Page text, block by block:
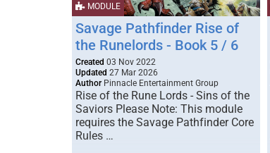
MODULE
Savage Pathfinder Rise of
the Runelords - Book 5 / 6
Created 03 Nov 2022
Updated 27 Mar 2026
Author Pinnacle Entertainment Group
Rise of the Rune Lords - Sins of the
Saviors Please Note: This module
requires the Savage Pathfinder Core
Rules …